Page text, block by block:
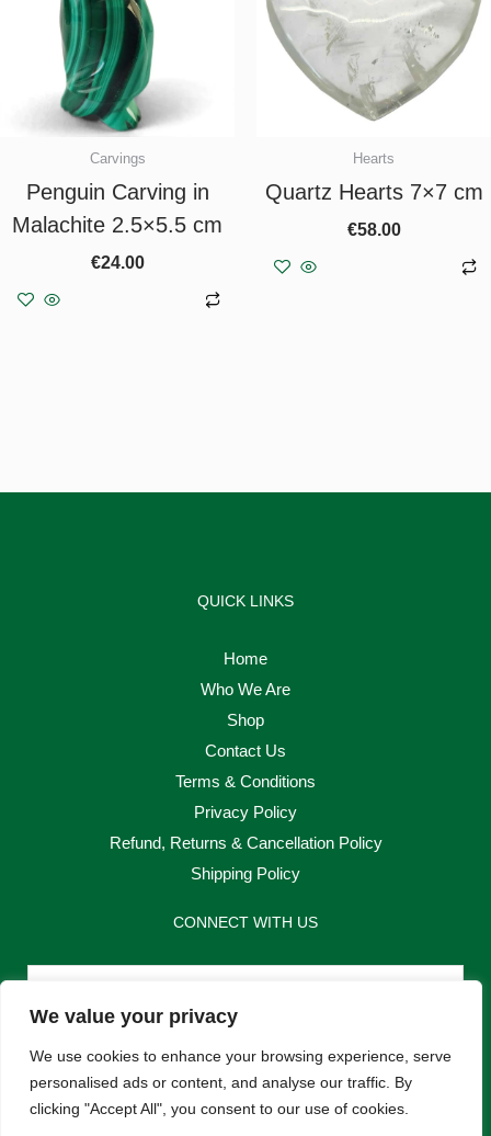
We value your privacy
We use cookies to enhance your browsing experience, serve
personalised ads or content, and analyse our traffic. By
clicking "Accept All", you consent to our use of cookies.
Carvings
Penguin Carving in
Malachite 2.5×5.5 cm
€24.00
Hearts
Quartz Hearts 7×7 cm
€58.00
QUICK LINKS
Home
Who We Are
Shop
Contact Us
Terms & Conditions
Privacy Policy
Refund, Returns & Cancellation Policy
Shipping Policy
CONNECT WITH US
Email
Send